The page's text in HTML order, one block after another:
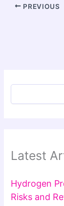
PREVIOUS
Latest
Hydrogen
Risks and